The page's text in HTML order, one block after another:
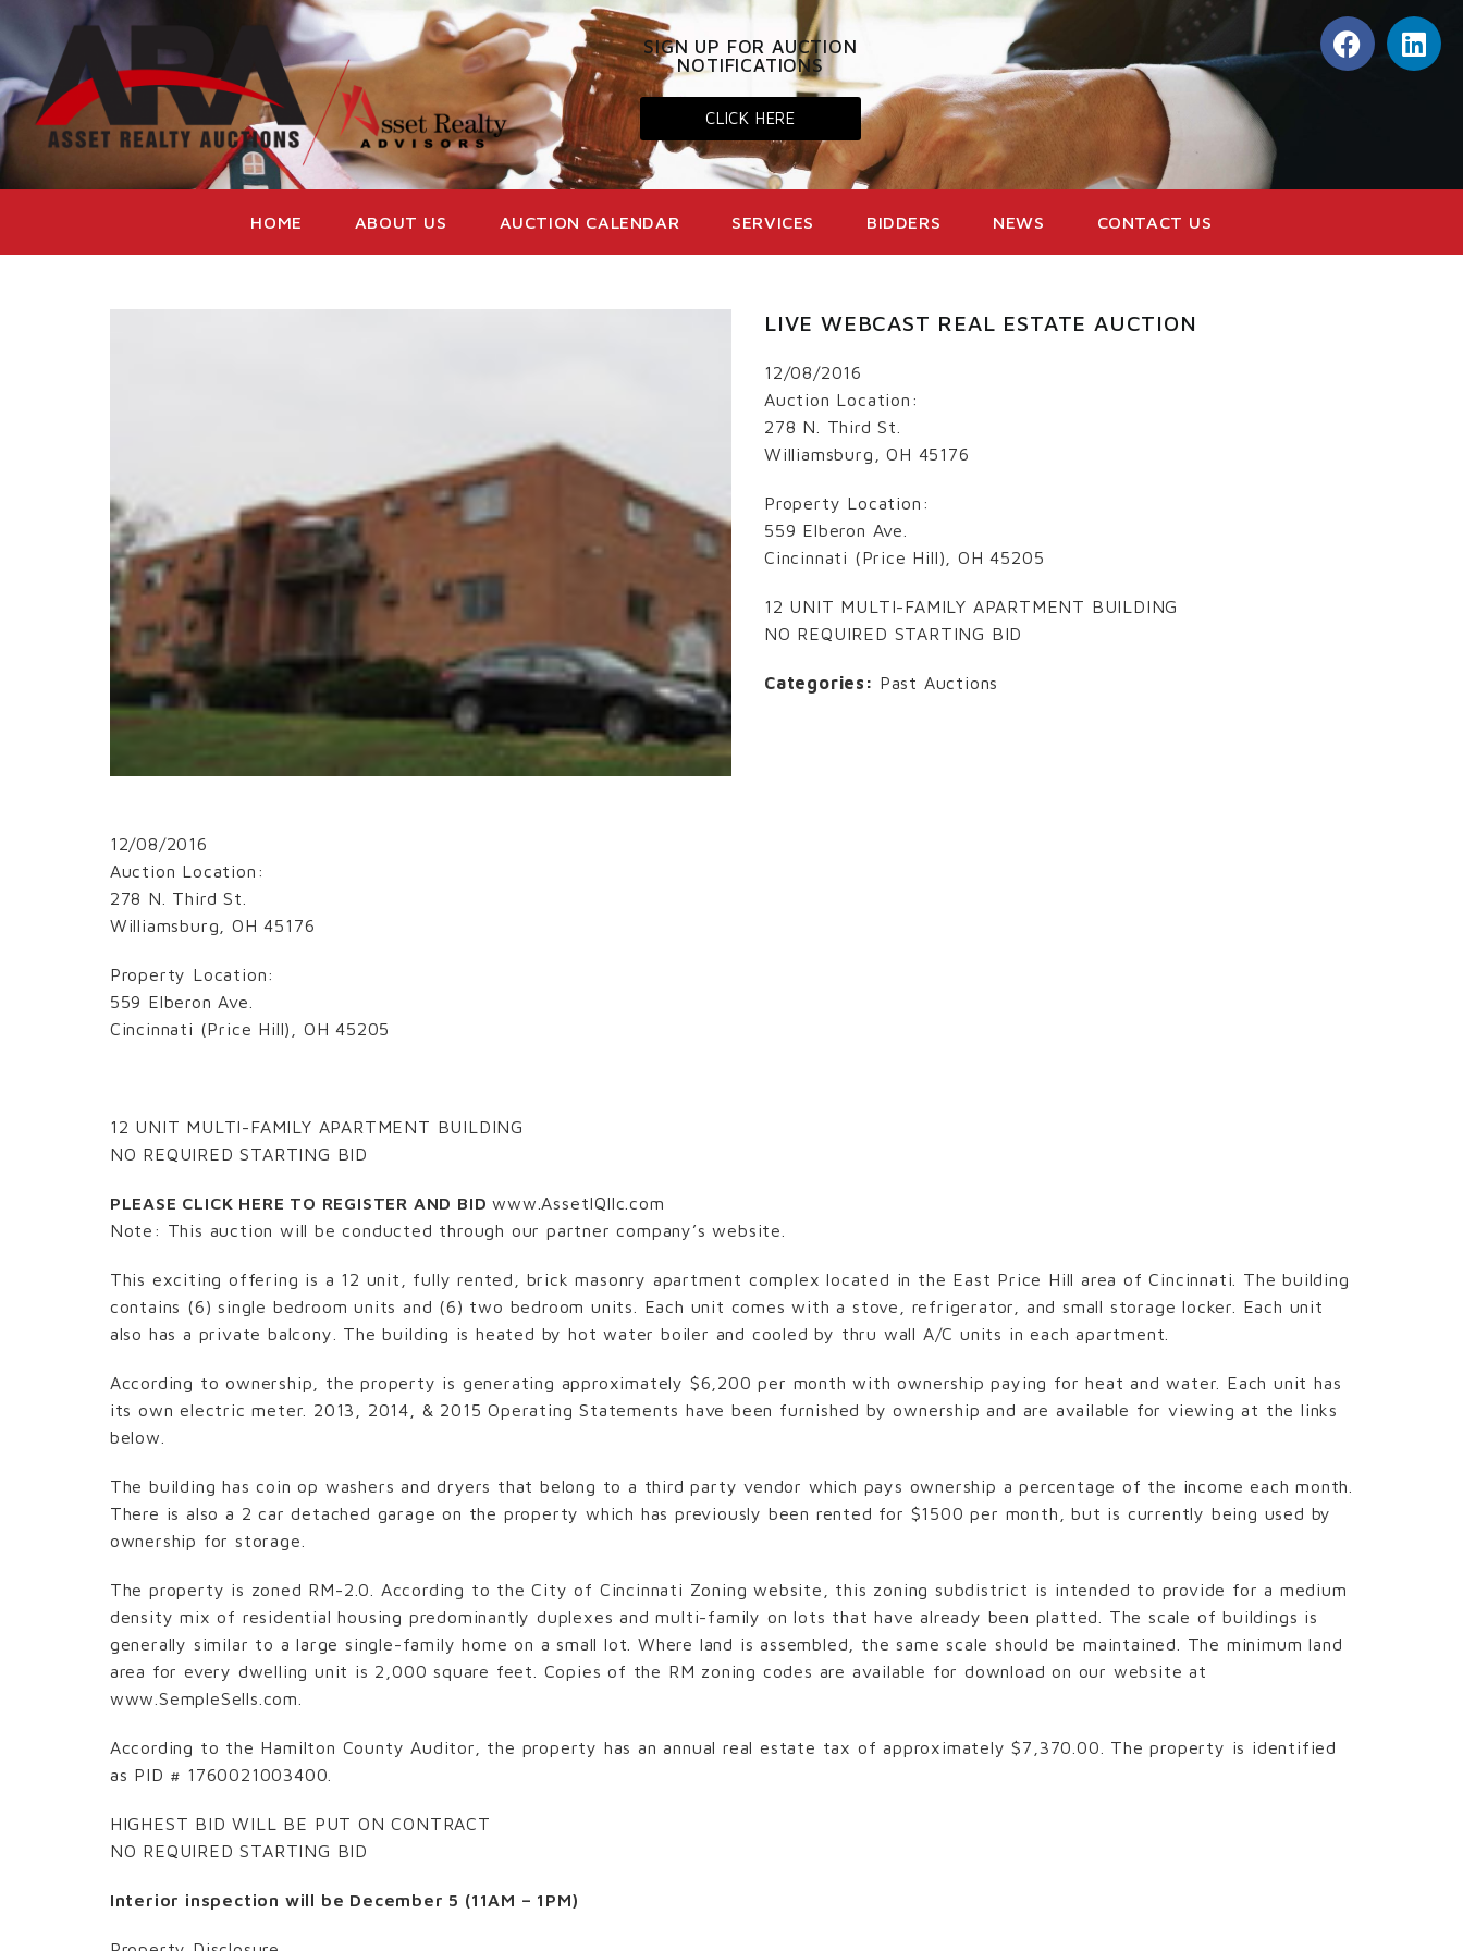
SIGN UP FOR AUCTION
NOTIFICATIONS
CLICK HERE
HOME ABOUT US AUCTION CALENDAR SERVICES BIDDERS NEWS CONTACT US
LIVE WEBCAST REAL ESTATE AUCTION
12/08/2016
Auction Location:
278 N. Third St.
Williamsburg, OH 45176
Property Location:
559 Elberon Ave.
Cincinnati (Price Hill), OH 45205
12 UNIT MULTI-FAMILY APARTMENT BUILDING
NO REQUIRED STARTING BID
Categories: Past Auctions
12/08/2016
Auction Location:
278 N. Third St.
Williamsburg, OH 45176
Property Location:
559 Elberon Ave.
Cincinnati (Price Hill), OH 45205
12 UNIT MULTI-FAMILY APARTMENT BUILDING
NO REQUIRED STARTING BID
PLEASE CLICK HERE TO REGISTER AND BIDwww.AssetIQllc.com
Note: This auction will be conducted through our partner company’s website.
This exciting offering is a 12 unit, fully rented, brick masonry apartment complex located in the East Price Hill area of Cincinnati. The building
contains (6) single bedroom units and (6) two bedroom units. Each unit comes with a stove, refrigerator, and small storage locker. Each unit
also has a private balcony. The building is heated by hot water boiler and cooled by thru wall A/C units in each apartment.
According to ownership, the property is generating approximately $6,200 per month with ownership paying for heat and water. Each unit has
its own electric meter. 2013, 2014, & 2015 Operating Statements have been furnished by ownership and are available for viewing at the links
below.
The building has coin op washers and dryers that belong to a third party vendor which pays ownership a percentage of the income each month.
There is also a 2 car detached garage on the property which has previously been rented for $1500 per month, but is currently being used by
ownership for storage.
The property is zoned RM-2.0. According to the City of Cincinnati Zoning website, this zoning subdistrict is intended to provide for a medium
density mix of residential housing predominantly duplexes and multi-family on lots that have already been platted. The scale of buildings is
generally similar to a large single-family home on a small lot. Where land is assembled, the same scale should be maintained. The minimum land
area for every dwelling unit is 2,000 square feet. Copies of the RM zoning codes are available for download on our website at
www.SempleSells.com.
According to the Hamilton County Auditor, the property has an annual real estate tax of approximately $7,370.00. The property is identified
as PID # 1760021003400.
HIGHEST BID WILL BE PUT ON CONTRACT
NO REQUIRED STARTING BID
Interior inspection will be December 5 (11AM – 1PM)